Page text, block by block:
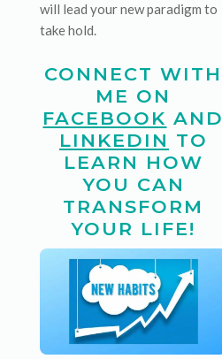
will lead your new paradigm to
take hold.
CONNECT WITH
ME ON
FACEBOOK AND
LINKEDIN TO
LEARN HOW
YOU CAN
TRANSFORM
YOUR LIFE!